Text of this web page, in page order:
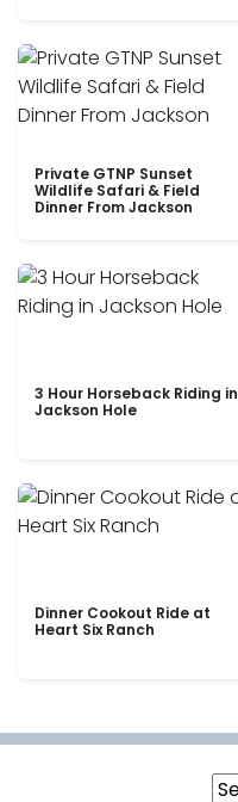
Private GTNP Sunset
Wildlife Safari & Field
Dinner From Jackson
3 Hour Horseback Riding in
Jackson Hole
Dinner Cookout Ride at
Heart Six Ranch